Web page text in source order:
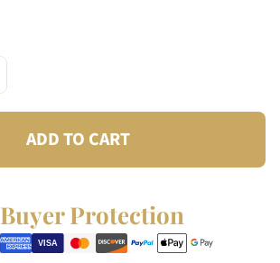
ADD TO CART
Buyer Protection